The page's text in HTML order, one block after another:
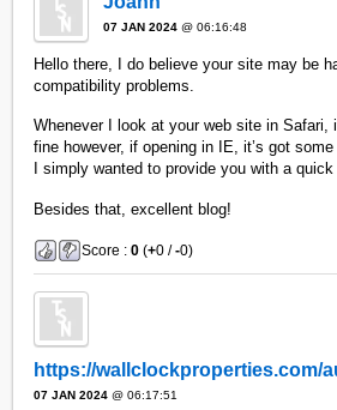
07 JAN 2024 @ 06:16:48
Hello there, I do believe your site may be
compatibility problems.
Whenever I look at your web site in Safari,
fine however, if opening in IE, it’s got
I simply wanted to provide you with a
Besides that, excellent blog!
Score :0 (+0 /-0)
https://wallclockproperties.com/
07 JAN 2024 @ 06:17:51